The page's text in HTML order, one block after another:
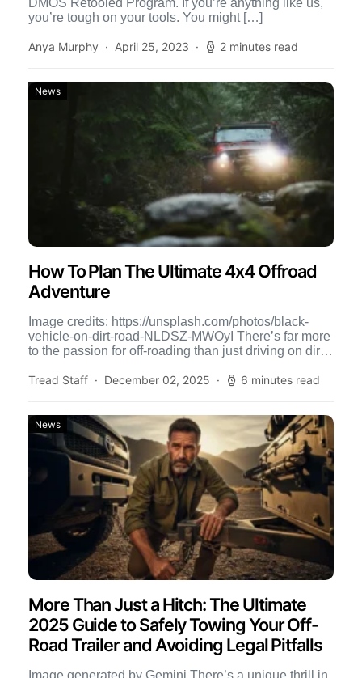
DMOS Retooled Program. If you’re anything like us,
you’re tough on your tools. You might […]
Anya Murphy April 25, 2023 2 minutes read
News
How To Plan The Ultimate 4x4 Offroad
Adventure
Image credits: https://unsplash.com/photos/black-
vehicle-on-dirt-road-NLDSZ-MWOyI There’s far more
to the passion for off-roading than just driving on dirt
Tread Staff
December 02, 2025 6 minutes read
News
More Than Just a Hitch: The Ultimate
2025 Guide to Safely Towing Your Off-
Road Trailer and Avoiding Legal Pitfalls